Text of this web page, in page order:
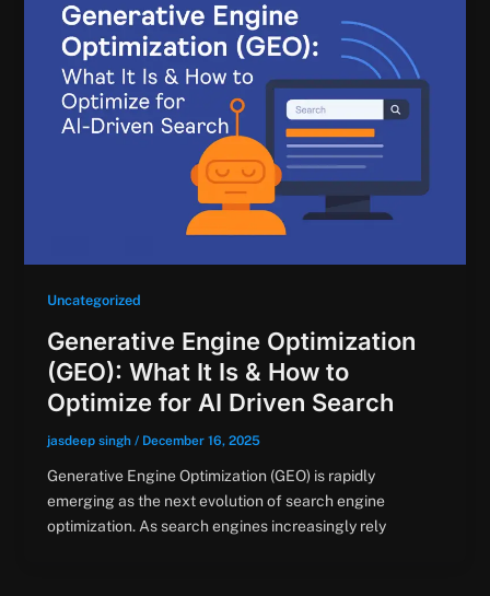
Uncategorized
Generative Engine Optimization
(GEO): What It Is & How to
Optimize for AI Driven Search
jasdeep singh / December 16, 2025
Generative Engine Optimization (GEO) is rapidly
emerging as the next evolution of search engine
optimization. As search engines increasingly rely